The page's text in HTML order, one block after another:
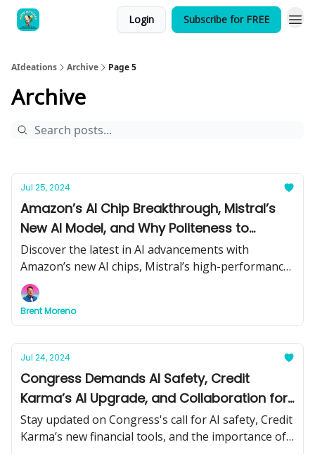
Login Subscribe for FREE
AIdeations Archive Page 5
Archive
Jul 25, 2024
Amazon’s AI Chip Breakthrough, Mistral’s
New AI Model, and Why Politeness to
ChatGPT Matters
Discover the latest in AI advancements with
Amazon’s new AI chips, Mistral’s high-performance
model, and the importance of being polite to
ChatGPT. Plus, catch up on the most significant AI
news and tools.
Brent Moreno
Jul 24, 2024
Congress Demands AI Safety, Credit
Karma’s AI Upgrade, and Collaboration for
GenAI Success
Stay updated on Congress's call for AI safety, Credit
Karma’s new financial tools, and the importance of